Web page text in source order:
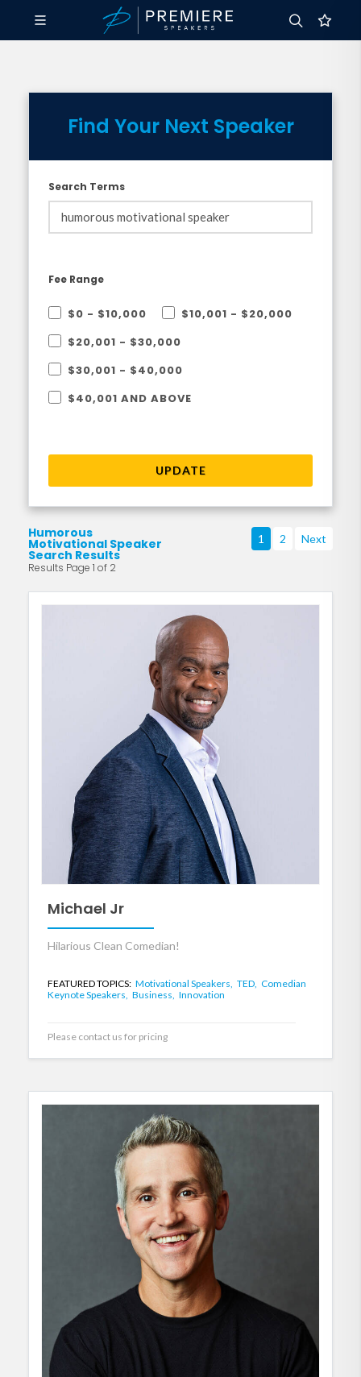
Find Your Next Speaker
Search Terms
Fee Range
$0 - $10,000
$10,001 - $20,000
$20,001 - $30,000
$30,001 - $40,000
$40,001 AND ABOVE
UPDATE
Humorous
Motivational Speaker
Search Results
Results Page 1 of 2
1 2 Next
Michael Jr
Hilarious Clean Comedian!
FEATURED TOPICS: Motivational Speakers, TED, Comedian
Keynote Speakers, Business, Innovation
Please contact us for pricing